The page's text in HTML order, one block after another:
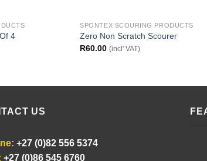
4
SPONTEX SCOURING PRODUCTS
Zero Non Scratch Scourer
R60.00 (incl' VAT)
US
+27 (0)82 556 5374
+27 (0)86 545 6760